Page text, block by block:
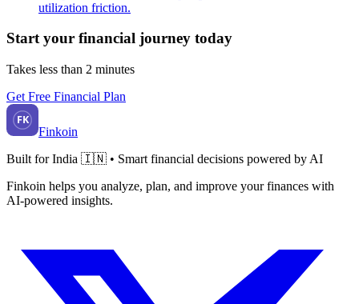
utilization friction.
Start your financial journey today
Takes less than 2 minutes
Get Free Financial Plan
FK
Finkoin
Built for India 🇮🇳 • Smart financial decisions powered by AI
Finkoin helps you analyze, plan, and improve your finances with
AI-powered insights.